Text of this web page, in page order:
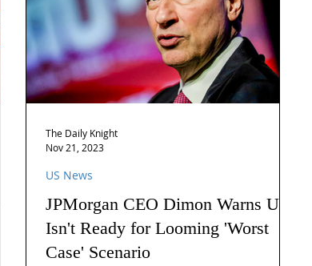
JPMorgan CEO Dimon Warns US
Isn't Ready for Looming 'Worst
Case' Scenario
US News
The Daily Knight
Nov 21, 2023